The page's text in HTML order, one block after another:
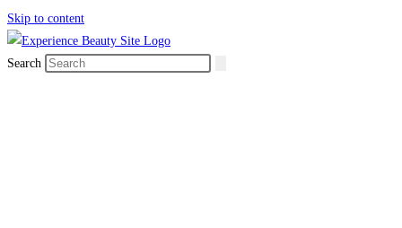
Skip to content
Search